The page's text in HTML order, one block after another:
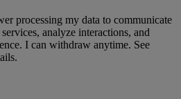
processing my data to communicate
analyze interactions, and
I can withdraw anytime. See